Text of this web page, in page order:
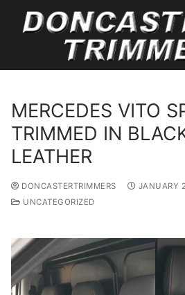
MERCEDES VITO
TRIMMED IN
LEATHER
DONCASTERTRIMMERS
JANUARY
UNCATEGORIZED